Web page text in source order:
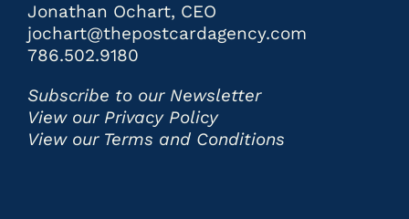
Jonathan Ochart, CEO
jochart@thepostcardagency.com
786.502.9180
Subscribe to our Newsletter
View our Privacy Policy
View our Terms and Conditions